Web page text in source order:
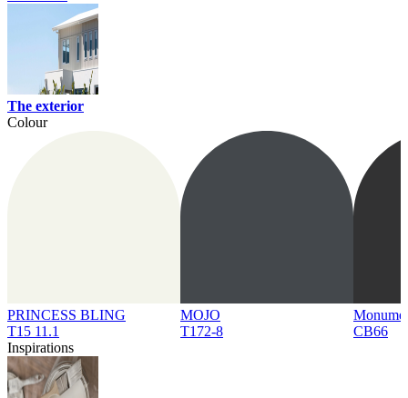
The exterior
Colour
PRINCESS BLING
T15 11.1
MOJO
T172-8
CB66
Inspirations